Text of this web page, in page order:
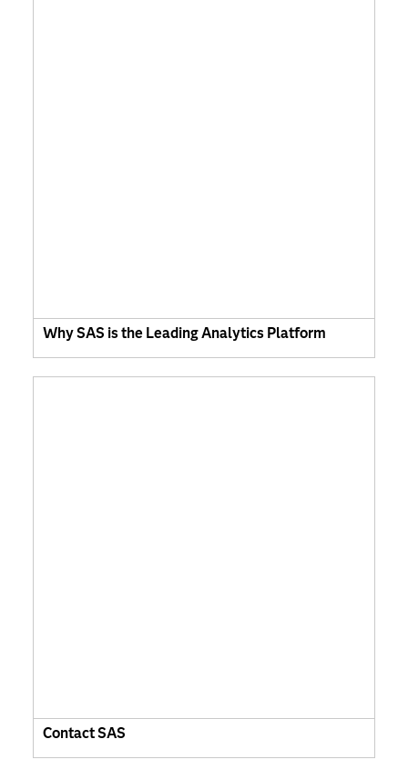
Why SAS is the Leading Analytics Platform
Contact SAS